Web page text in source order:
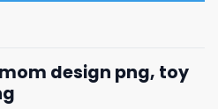
design png, toy